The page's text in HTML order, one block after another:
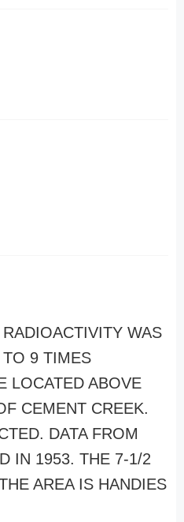
RADIOACTIVITY WAS
9 TIMES
LOCATED ABOVE
CEMENT CREEK.
DATA FROM
IN 1953. THE 7-1/2
AREA IS HANDIES